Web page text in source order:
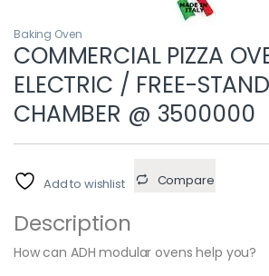
Baking Oven
COMMERCIAL PIZZA
ELECTRIC / FREE-
CHAMBER @ 3500000
Add to wishlist Compare
Description
How can ADH modular ovens help you?